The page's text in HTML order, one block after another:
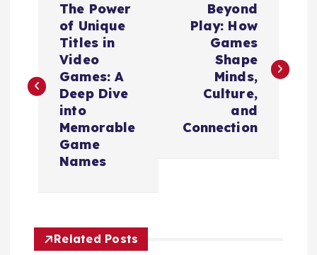
t
The Power
of Unique
Titles in
Video
Games: A
Deep Dive
into
Memorable
Game
Names
Beyond
Play: How
Games
Shape
Minds,
Culture,
and
Connection
Related Posts